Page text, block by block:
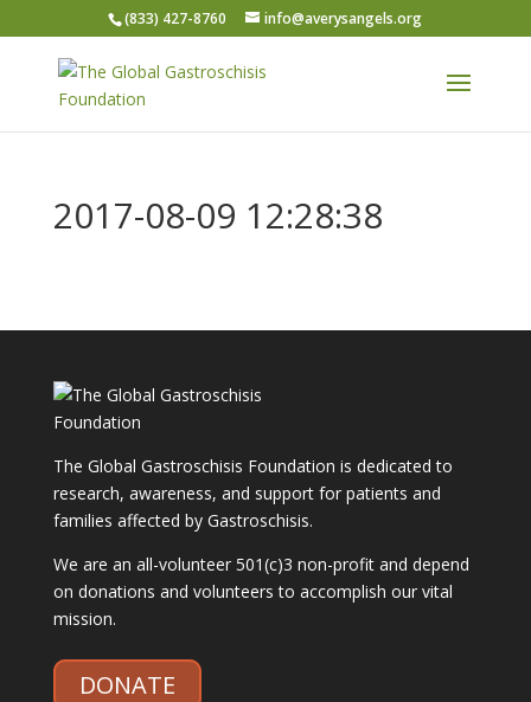
(833) 427-8760 info@averysangels.org
2017-08-09 12:28:38
The Global Gastroschisis Foundation is dedicated to
research, awareness, and support for patients and
families affected by Gastroschisis.
We are an all-volunteer 501(c)3 non-profit and depend
on donations and volunteers to accomplish our vital
mission.
DONATE